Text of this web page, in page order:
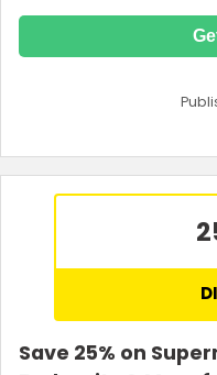
Save 25% on